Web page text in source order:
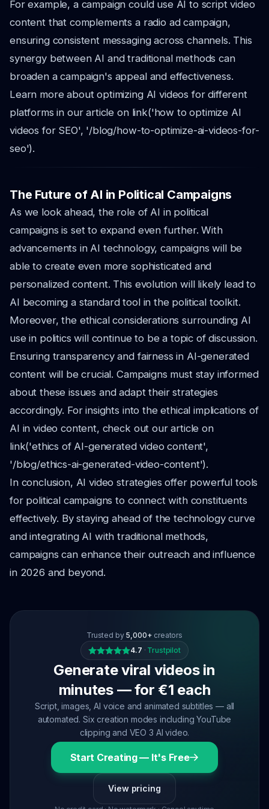
For example, a campaign could use AI to script video
content that complements a radio ad campaign,
ensuring consistent messaging across channels. This
synergy between AI and traditional methods can
broaden a campaign's appeal and effectiveness.
Learn more about optimizing AI videos for different
platforms in our article on link('how to optimize AI
videos for SEO', '/blog/how-to-optimize-ai-videos-for-
seo').
The Future of AI in Political Campaigns
As we look ahead, the role of AI in political
campaigns is set to expand even further. With
advancements in AI technology, campaigns will be
able to create even more sophisticated and
personalized content. This evolution will likely lead to
AI becoming a standard tool in the political toolkit.
Moreover, the ethical considerations surrounding AI
use in politics will continue to be a topic of discussion.
Ensuring transparency and fairness in AI-generated
content will be crucial. Campaigns must stay informed
about these issues and adapt their strategies
accordingly. For insights into the ethical implications of
AI in video content, check out our article on
link('ethics of AI-generated video content',
'/blog/ethics-ai-generated-video-content').
In conclusion, AI video strategies offer powerful tools
for political campaigns to connect with constituents
effectively. By staying ahead of the technology curve
and integrating AI with traditional methods,
campaigns can enhance their outreach and influence
in 2026 and beyond.
Trusted by 5,000+ creators
4.7 · Trustpilot
Generate viral videos in
minutes — for €1 each
Script, images, AI voice and animated subtitles — all
automated. Six creation modes including YouTube
clipping and VEO 3 AI video.
Start Creating — It's Free
View pricing